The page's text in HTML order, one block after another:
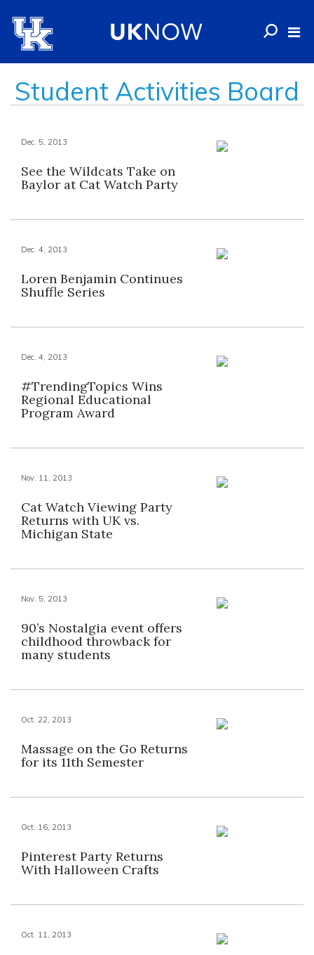
Student Activities Board
Dec. 5, 2013
See the Wildcats Take on
Baylor at Cat Watch Party
Dec. 4, 2013
Loren Benjamin Continues
Shuffle Series
Dec. 4, 2013
#TrendingTopics Wins
Regional Educational
Program Award
Nov. 11, 2013
Cat Watch Viewing Party
Returns with UK vs.
Michigan State
Nov. 5, 2013
90’s Nostalgia event offers
childhood throwback for
many students
Oct. 22, 2013
Massage on the Go Returns
for its 11th Semester
Oct. 16, 2013
Pinterest Party Returns
With Halloween Crafts
Oct. 11, 2013